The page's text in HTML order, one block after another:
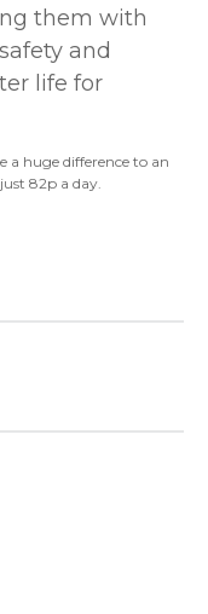
them with
and
life for
a huge difference to an
82p a day.